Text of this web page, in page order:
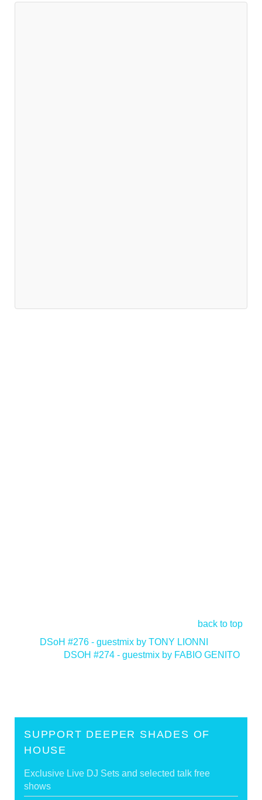
back to top
DSoH #276 - guestmix by TONY LIONNI
DSOH #274 - guestmix by FABIO GENITO
SUPPORT DEEPER SHADES OF
HOUSE
Exclusive Live DJ Sets and selected talk free
shows